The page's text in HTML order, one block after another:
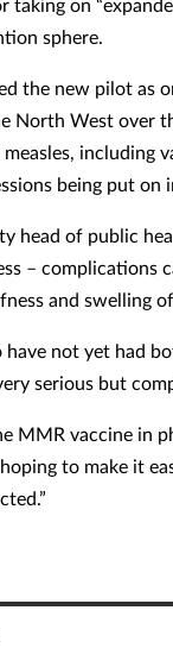
sphere.
the new pilot as
North West over
measles, including
being put on
head of public
– complications
and swelling
have not yet had
serious but
MMR vaccine in
to make it